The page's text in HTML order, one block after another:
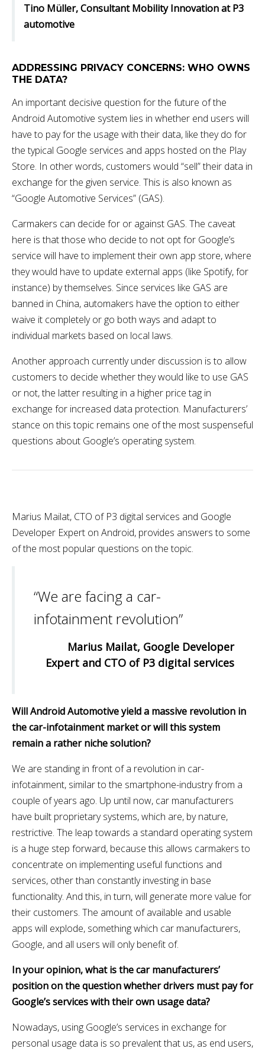
Tino Müller, Consultant Mobility Innovation at P3
automotive
ADDRESSING PRIVACY CONCERNS: WHO OWNS
THE DATA?
An important decisive question for the future of the
Android Automotive system lies in whether end users will
have to pay for the usage with their data, like they do for
the typical Google services and apps hosted on the Play
Store. In other words, customers would “sell” their data in
exchange for the given service. This is also known as
“Google Automotive Services” (GAS).
Carmakers can decide for or against GAS. The caveat
here is that those who decide to not opt for Google’s
service will have to implement their own app store, where
they would have to update external apps (like Spotify, for
instance) by themselves. Since services like GAS are
banned in China, automakers have the option to either
waive it completely or go both ways and adapt to
individual markets based on local laws.
Another approach currently under discussion is to allow
customers to decide whether they would like to use GAS
or not, the latter resulting in a higher price tag in
exchange for increased data protection. Manufacturers’
stance on this topic remains one of the most suspenseful
questions about Google’s operating system.
Marius Mailat, CTO of P3 digital services and Google
Developer Expert on Android, provides answers to some
of the most popular questions on the topic.
“We are facing a car-
infotainment revolution”
Marius Mailat, Google Developer
Expert and CTO of P3 digital services
Will Android Automotive yield a massive revolution in
the car-infotainment market or will this system
remain a rather niche solution?
We are standing in front of a revolution in car-
infotainment, similar to the smartphone-industry from a
couple of years ago. Up until now, car manufacturers
have built proprietary systems, which are, by nature,
restrictive. The leap towards a standard operating system
is a huge step forward, because this allows carmakers to
concentrate on implementing useful functions and
services, other than constantly investing in base
functionality. And this, in turn, will generate more value for
their customers. The amount of available and usable
apps will explode, something which car manufacturers,
Google, and all users will only benefit of.
In your opinion, what is the car manufacturers’
position on the question whether drivers must pay for
Google’s services with their own usage data?
Nowadays, using Google’s services in exchange for
personal usage data is so prevalent that us, as end users,